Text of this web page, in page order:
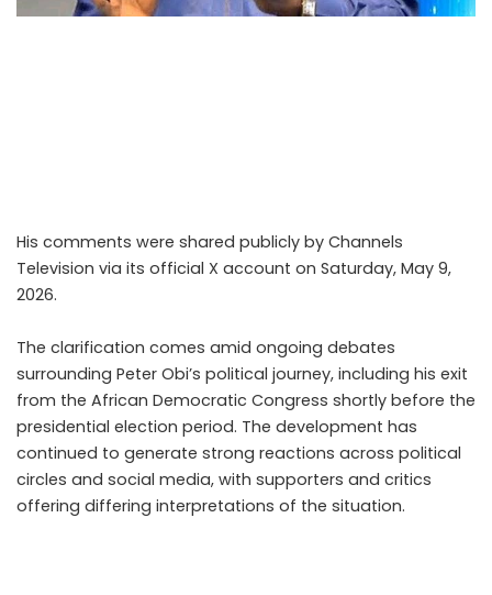
His comments were shared publicly by Channels
Television via its official X account on Saturday, May 9,
2026.
The clarification comes amid ongoing debates
surrounding Peter Obi’s political journey, including his exit
from the African Democratic Congress shortly before the
presidential election period. The development has
continued to generate strong reactions across political
circles and social media, with supporters and critics
offering differing interpretations of the situation.